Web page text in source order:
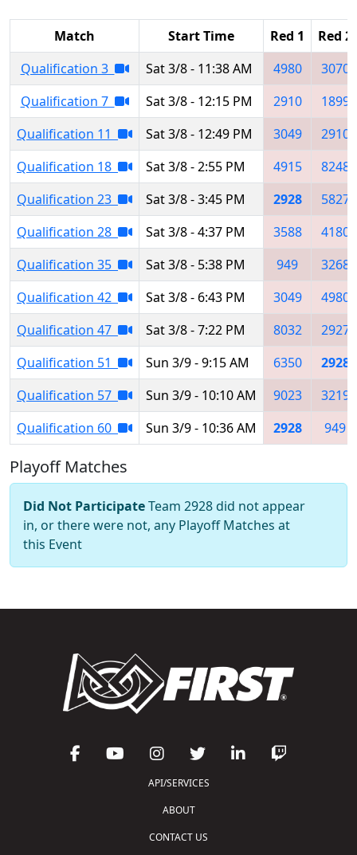
Match Start Time Red 1
Red 2
Qualification 3
Sat 3/8 - 11:38 AM 4980
3070
Qualification 7
Sat 3/8 - 12:15 PM 2910
1899
Qualification 11
Sat 3/8 - 12:49 PM 3049
2910
Qualification 18
Sat 3/8 - 2:55 PM 4915
8248
Qualification 23
Sat 3/8 - 3:45 PM 2928
5827
Qualification 28
Sat 3/8 - 4:37 PM 3588
4180
Qualification 35
Sat 3/8 - 5:38 PM 949
3268
Qualification 42
Sat 3/8 - 6:43 PM 3049
4980
Qualification 47
Sat 3/8 - 7:22 PM 8032
2927
Qualification 51
Sun 3/9 - 9:15 AM 6350
2928
Qualification 57
Sun 3/9 - 10:10 AM 9023
3219
Qualification 60
Sun 3/9 - 10:36 AM 2928 949
Playoff Matches
Did Not ParticipateTeam 2928 did not appear
in, or there were not, any Playoff Matches at
this Event
API/SERVICES
ABOUT
CONTACT US